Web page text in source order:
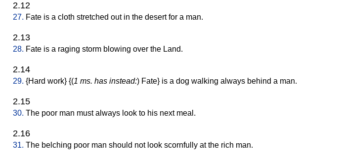
2.12
27. Fate is a cloth stretched out in the desert for a man.
2.13
28. Fate is a raging storm blowing over the Land.
2.14
29. {Hard work} {(1 ms. has instead:) Fate} is a dog walking always behind a man.
2.15
30. The poor man must always look to his next meal.
2.16
31. The belching poor man should not look scornfully at the rich man.